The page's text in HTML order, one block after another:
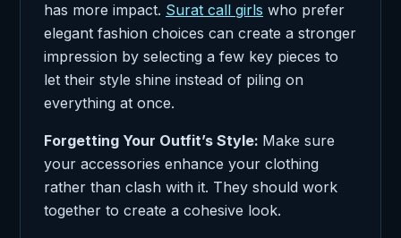
has more impact. Surat call girls who prefer
elegant fashion choices can create a stronger
impression by selecting a few key pieces to
let their style shine instead of piling on
everything at once.
Forgetting Your Outfit’s Style: Make sure
your accessories enhance your clothing
rather than clash with it. They should work
together to create a cohesive look.